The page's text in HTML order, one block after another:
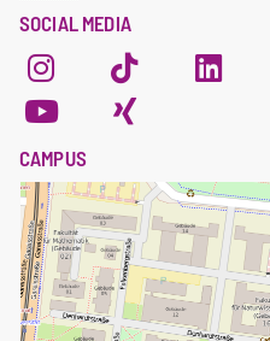
SOCIAL MEDIA
CAMPUS